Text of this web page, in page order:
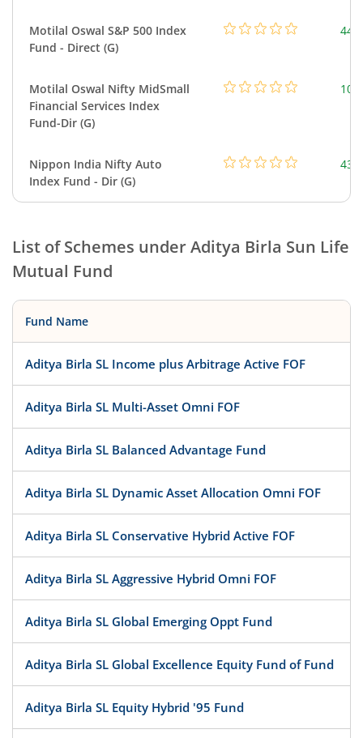
Motilal Oswal S&P 500 Index
Fund - Direct (G)
Motilal Oswal Nifty MidSmall
Financial Services Index
Fund-Dir (G)
Nippon India Nifty Auto
Index Fund - Dir (G)
List of Schemes underAditya Birla Sun Life
Mutual Fund
Fund Name
Aditya Birla SL Income plus Arbitrage Active FOF
Aditya Birla SL Multi-Asset Omni FOF
Aditya Birla SL Balanced Advantage Fund
Aditya Birla SL Dynamic Asset Allocation Omni FOF
Aditya Birla SL Conservative Hybrid Active FOF
Aditya Birla SL Aggressive Hybrid Omni FOF
Aditya Birla SL Global Emerging Oppt Fund
Aditya Birla SL Global Excellence Equity Fund of Fund
Aditya Birla SL Equity Hybrid '95 Fund